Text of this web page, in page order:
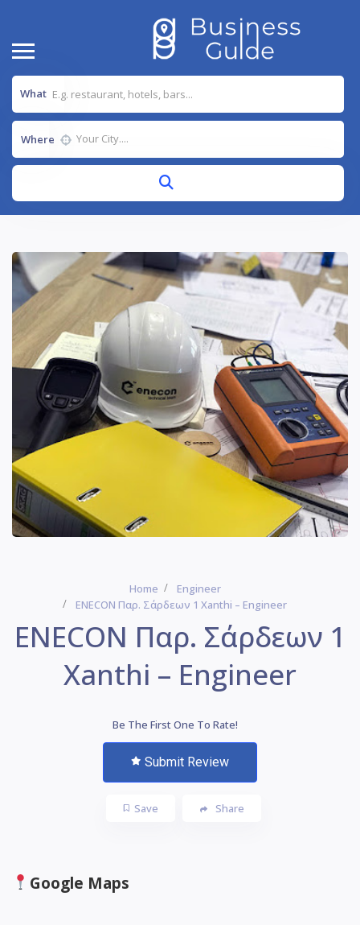
What
Where
Home
Engineer
ENECON Παρ. Σάρδεων 1 Xanthi – Engineer
ENECON Παρ. Σάρδεων 1
Xanthi – Engineer
Be The First One To Rate!
Submit Review
Save Share
Google Maps